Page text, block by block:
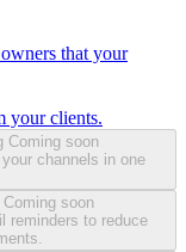
that your
your clients.
Coming soon
channels in one
Coming soon
reminders to reduce